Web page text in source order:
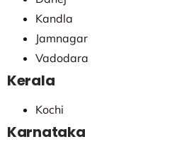
Kandla
Jamnagar
Vadodara
Kerala
Kochi
Karnataka